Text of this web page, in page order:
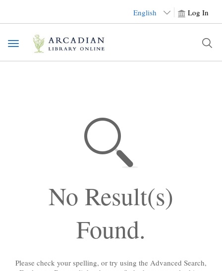
English Log In
Toggle
navigation
No Result(s)
Found.
Please check your spelling, or try using the Advanced Search,